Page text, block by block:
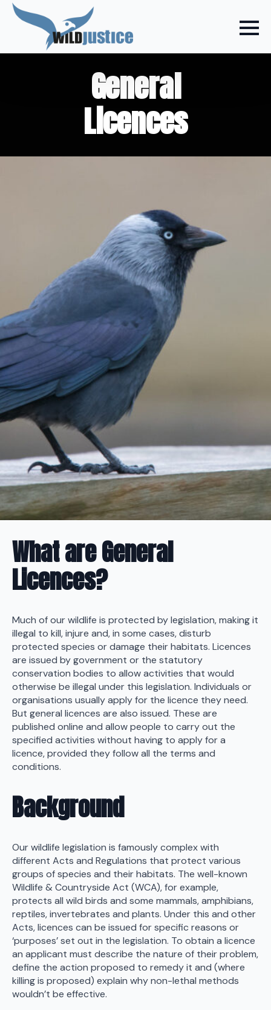
General
Licences
What are General
Licences?
Much of our wildlife is protected by legislation, making it
illegal to kill, injure and, in some cases, disturb
protected species or damage their habitats. Licences
are issued by government or the statutory
conservation bodies to allow activities that would
otherwise be illegal under this legislation. Individuals or
organisations usually apply for the licence they need.
But general licences are also issued. These are
published online and allow people to carry out the
specified activities without having to apply for a
licence, provided they follow all the terms and
conditions.
Background
Our wildlife legislation is famously complex with
different Acts and Regulations that protect various
groups of species and their habitats. The well-known
Wildlife & Countryside Act (WCA), for example,
protects all wild birds and some mammals, amphibians,
reptiles, invertebrates and plants. Under this and other
Acts, licences can be issued for specific reasons or
‘purposes’ set out in the legislation. To obtain a licence
an applicant must describe the nature of their problem,
define the action proposed to remedy it and (where
killing is proposed) explain why non-lethal methods
wouldn’t be effective.